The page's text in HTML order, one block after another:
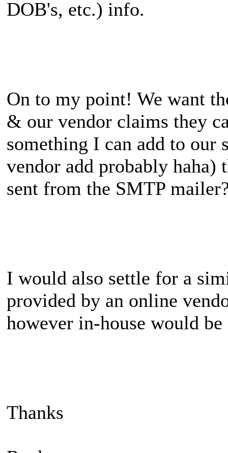
DOB's, etc.) info.
On to my point! We want
& our vendor claims they
something I can add to our
vendor add probably haha)
sent from the SMTP
I would also settle for a
provided by an online
however in-house would
Thanks